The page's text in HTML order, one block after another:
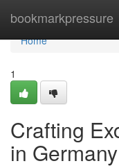
bookmarkpressure
Home
Home
1
Crafting
in Germany